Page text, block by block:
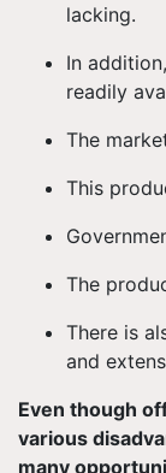
lacking.
In
readily
The
This
The
There is
and
Even though
various
many